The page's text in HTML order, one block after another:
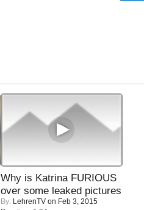
Why is Katrina FURIOUS
over some leaked pictures
By: LehrenTV on Feb 3, 2015